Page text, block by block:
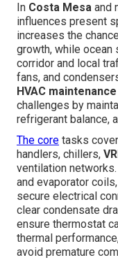
In Costa Mesa and
influences present
increases the
growth, while ocean
corridor and local
fans, and
HVAC maintenance
challenges by
refrigerant balance,
The core tasks
handlers, chillers,
ventilation
and evaporator
secure electrical
clear condensate
ensure thermostat
thermal
avoid premature